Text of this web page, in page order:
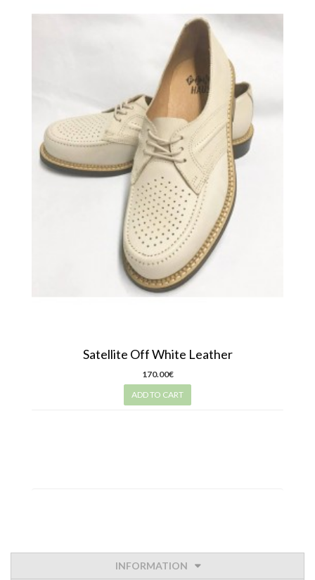
Satellite Off White Leather
170.00€
ADD TO CART
INFORMATION